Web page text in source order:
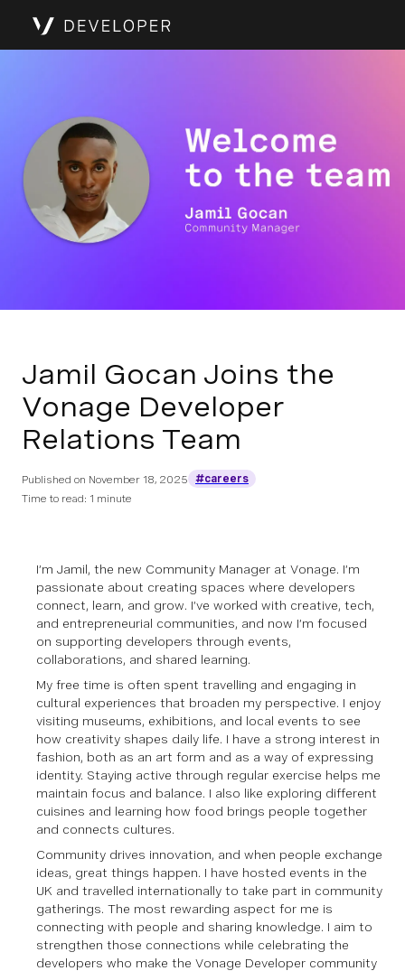
Jamil Gocan Joins the
Vonage Developer
Relations Team
Published on November 18, 2025
#careers
Time to read: 1 minute
I’m Jamil, the new Community Manager at Vonage. I’m
passionate about creating spaces where developers
connect, learn, and grow. I’ve worked with creative, tech,
and entrepreneurial communities, and now I’m focused
on supporting developers through events,
collaborations, and shared learning.
My free time is often spent travelling and engaging in
cultural experiences that broaden my perspective. I enjoy
visiting museums, exhibitions, and local events to see
how creativity shapes daily life. I have a strong interest in
fashion, both as an art form and as a way of expressing
identity. Staying active through regular exercise helps me
maintain focus and balance. I also like exploring different
cuisines and learning how food brings people together
and connects cultures.
Community drives innovation, and when people exchange
ideas, great things happen. I have hosted events in the
UK and travelled internationally to take part in community
gatherings. The most rewarding aspect for me is
connecting with people and sharing knowledge. I aim to
strengthen those connections while celebrating the
developers who make the Vonage Developer community